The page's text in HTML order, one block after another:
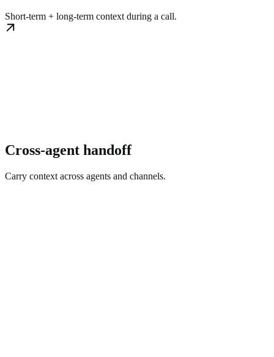
Short-term + long-term context during a call.
Cross-agent handoff
Carry context across agents and channels.